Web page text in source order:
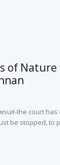
of
the court
be stopped,